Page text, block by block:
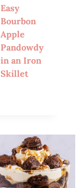
Easy
Bourbon
Apple
Pandowdy
in an Iron
Skillet